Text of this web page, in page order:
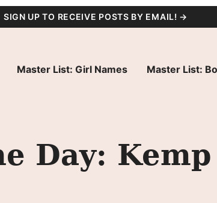
SIGN UP TO RECEIVE POSTS BY EMAIL! →
Master List: Girl Names Master List:
Day: Kemp